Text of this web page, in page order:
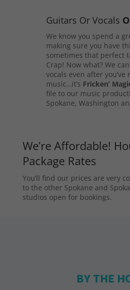
Guitars Or Vocals
We know you spend a
making sure you have
sometimes that perfect
Crap! Now what? We
vocals even after
music…it’s Fricken’
file to our music
Spokane, Washington
We’re Affordable!
Package Rates
You’ll find our prices are very
to the other Spokane and
studios open for bookings.
BY THE